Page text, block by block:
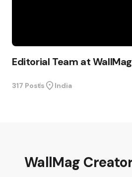
Editorial Team at WallMag
317 Posts India
WallMag